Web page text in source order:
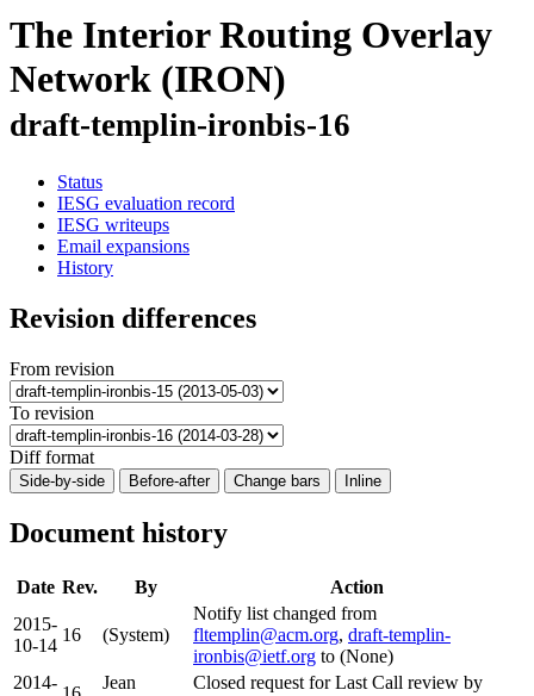
The Interior Routing Overlay
Network (IRON)
draft-templin-ironbis-16
Status
IESG evaluation record
IESG writeups
Email expansions
History
Revision differences
From revision
To revision
Diff format
Side-by-side Before-after Change bars Inline
Document history
Date Rev. By
Action
2015-
10-14
16 (System)
Notify list changed from
fltemplin@acm.org, draft-templin-
ironbis@ietf.org to (None)
2014-
Jean
Closed request for Last Call review by